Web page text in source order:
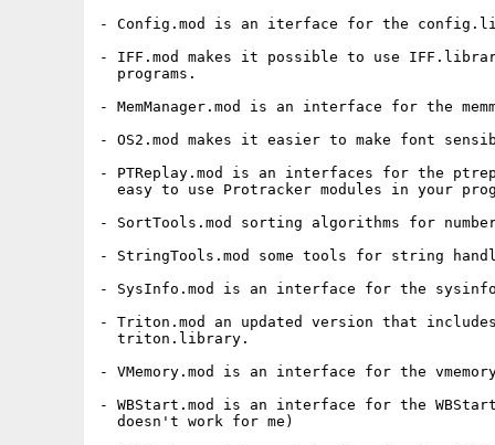
- Config.mod is an iterface for the
- IFF.mod makes it possible to use
  programs.
- MemManager.mod is an interface for the
- OS2.mod makes it easier to make font
- PTReplay.mod is an interfaces for the
easy to use Protracker modules in your
- SortTools.mod sorting algorithms for
- StringTools.mod some tools for string
- SysInfo.mod is an interface for the
- Triton.mod an updated version that
  triton.library.
- VMemory.mod is an interface for the
- WBStart.mod is an interface for the
  doesn't work for me)